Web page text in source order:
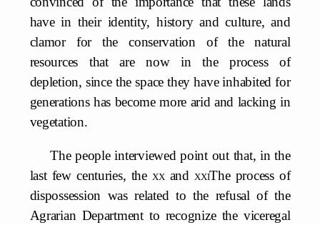
have in their identity, history and culture, and
clamor for the conservation of the natural
resources that are now in the process of
depletion, since the space they have inhabited for
generations has become more arid and lacking in
vegetation.
The people interviewed point out that, in the
last few centuries, the xxandxxiThe process of
dispossession was related to the refusal of the
Agrarian Department to recognize the viceregal